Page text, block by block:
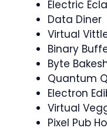
Electric
Data Diner
Virtual
Binary
Byte
Quantum
Electron
Virtual
Pixel Pub